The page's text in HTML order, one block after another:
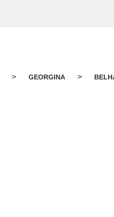
> GEORGINA >